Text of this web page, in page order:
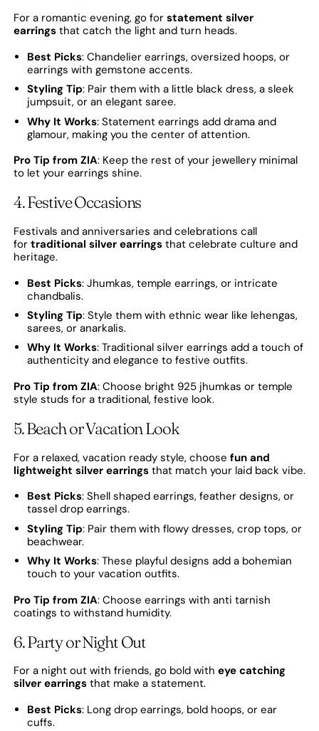
For a romantic evening, go for statement silver
earrings that catch the light and turn heads.
Best Picks: Chandelier earrings, oversized hoops, or
earrings with gemstone accents.
Styling Tip: Pair them with a little black dress, a sleek
jumpsuit, or an elegant saree.
Why It Works: Statement earrings add drama and
glamour, making you the center of attention.
Pro Tip from ZIA: Keep the rest of your jewellery minimal
to let your earrings shine.
4. Festive Occasions
Festivals and anniversaries and celebrations call
for traditional silver earrings that celebrate culture and
heritage.
Best Picks: Jhumkas, temple earrings, or intricate
chandbalis.
Styling Tip: Style them with ethnic wear like lehengas,
sarees, or anarkalis.
Why It Works: Traditional silver earrings add a touch of
authenticity and elegance to festive outfits.
Pro Tip from ZIA: Choose bright 925 jhumkas or temple
style studs for a traditional, festive look.
5. Beach or Vacation Look
For a relaxed, vacation ready style, choose fun and
lightweight silver earrings that match your laid back vibe.
Best Picks: Shell shaped earrings, feather designs, or
tassel drop earrings.
Styling Tip: Pair them with flowy dresses, crop tops, or
beachwear.
Why It Works: These playful designs add a bohemian
touch to your vacation outfits.
Pro Tip from ZIA: Choose earrings with anti tarnish
coatings to withstand humidity.
6. Party or Night Out
For a night out with friends, go bold with eye catching
silver earrings that make a statement.
Best Picks: Long drop earrings, bold hoops, or ear
cuffs.